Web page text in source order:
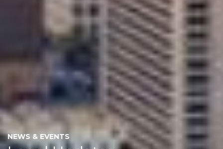
NEWS & EVENTS